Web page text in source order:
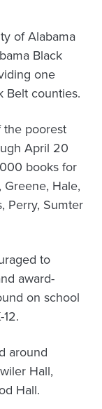
of Alabama
Black
one
Belt counties.
the poorest
April 20
books for
Hale,
Perry, Sumter
to
award-
on school
around
Hall,
Hall.